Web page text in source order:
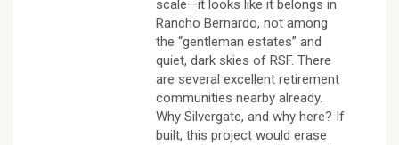
scale—it looks like it belongs in
Rancho Bernardo, not among
the “gentleman estates” and
quiet, dark skies of RSF. There
are several excellent retirement
communities nearby already.
Why Silvergate, and why here? If
built, this project would erase